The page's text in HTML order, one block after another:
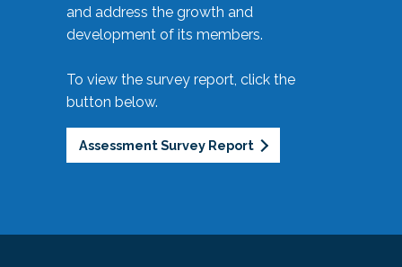
and address the growth and
development of its members.
To view the survey report, click the
button below.
Assessment Survey Report